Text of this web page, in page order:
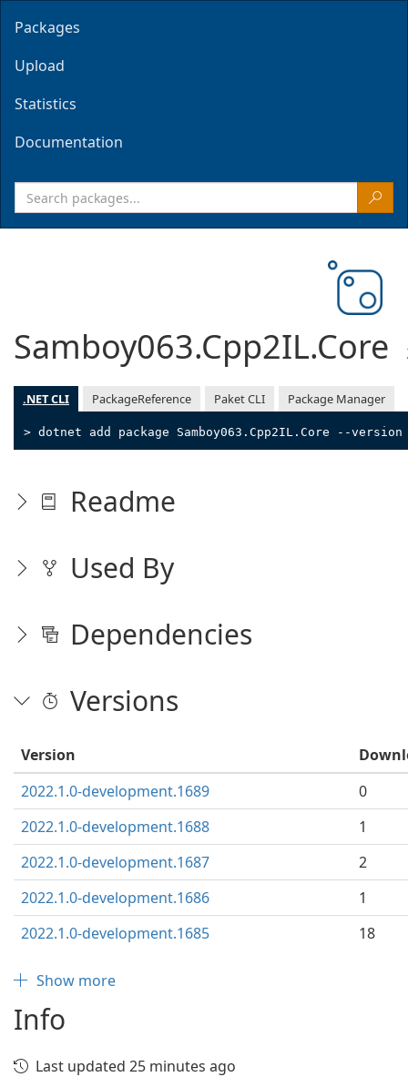
Packages
Upload
Statistics
Documentation
Samboy063.Cpp2IL.Core
.NET CLI PackageReference Paket CLI Package Manager
> dotnet add package Samboy063.Cpp2IL.Core --
Readme
Used By
Dependencies
Versions
Version
2022.1.0-development.1689
0
2022.1.0-development.1688
1
2022.1.0-development.1687
2
2022.1.0-development.1686
1
2022.1.0-development.1685
18
Show more
Info
Last updated 25 minutes ago